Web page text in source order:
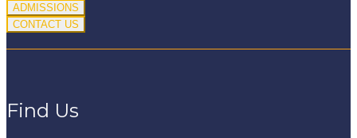
ADMISSIONS
CONTACT US
Find Us